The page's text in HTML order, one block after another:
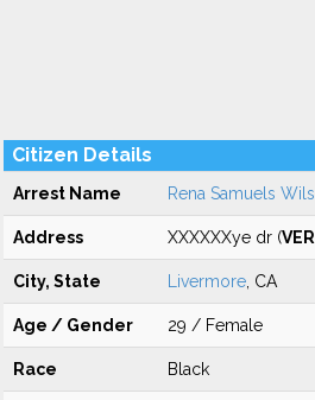
Citizen Details
Arrest Name Rena Samuels
Address XXXXXXye dr (
City, State Livermore , CA
Age / Gender 29 / Female
Race Black